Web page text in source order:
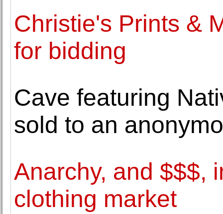
Christie's Prints &
for bidding
Cave featuring
sold to an
Anarchy, and $$$,
clothing market